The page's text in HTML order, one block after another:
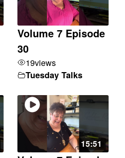
Volume 7 Episode
30
19views
Tuesday Talks
15:51